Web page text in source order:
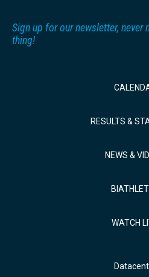
Sign up for our newsletter, never
thing!
RESULTS &
NEWS &
WATCH